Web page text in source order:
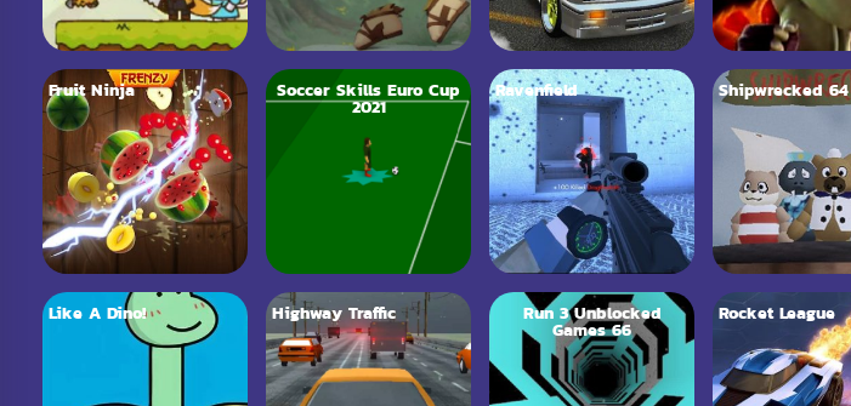
Fruit Ninja Soccer Skills Euro Cup
2021
Ravenfield Shipwrecked 64
Like A Dino! Highway Traffic Run 3 Unblocked
Games 66
Rocket League